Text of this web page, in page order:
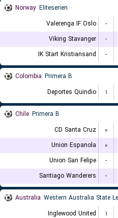
Norway Eliteserien
Valerenga IF Oslo
-
Viking Stavanger
-
IK Start Kristiansand
-
Colombia Primera B
Deportes Quindio
۱
Chile Primera B
CD Santa Cruz
۰
Union Espanola
۰
Union San Felipe
-
Santiago Wanderers
-
Australia Western Australia State
Inglewood United
۱